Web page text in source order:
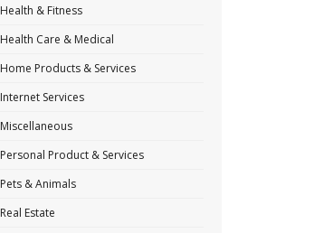
Health & Fitness
Health Care & Medical
Home Products & Services
Internet Services
Miscellaneous
Personal Product & Services
Pets & Animals
Real Estate